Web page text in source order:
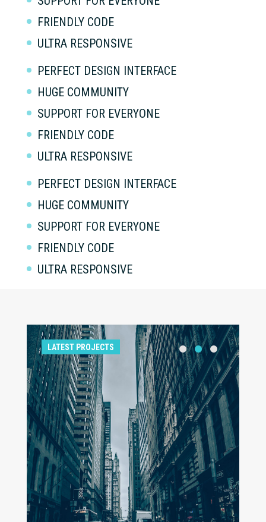
FRIENDLY CODE
ULTRA RESPONSIVE
PERFECT DESIGN INTERFACE
HUGE COMMUNITY
SUPPORT FOR EVERYONE
FRIENDLY CODE
ULTRA RESPONSIVE
PERFECT DESIGN INTERFACE
HUGE COMMUNITY
SUPPORT FOR EVERYONE
FRIENDLY CODE
ULTRA RESPONSIVE
LATEST PROJECTS